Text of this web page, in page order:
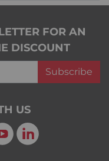
FOR AN
DISCOUNT
Subscribe
US
LinkedIn